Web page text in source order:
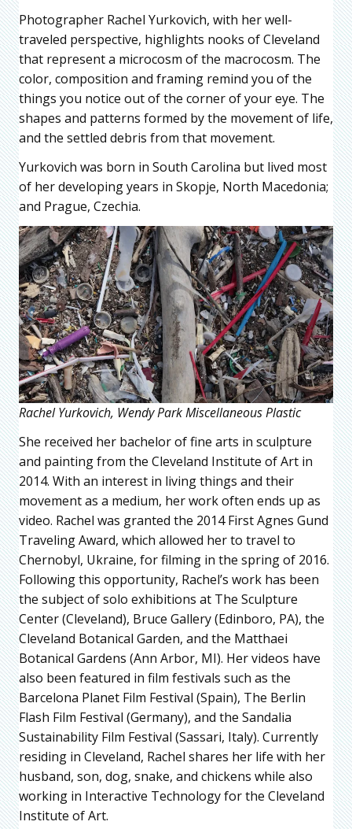
Photographer Rachel Yurkovich, with her well-
traveled perspective, highlights nooks of Cleveland
that represent a microcosm of the macrocosm. The
color, composition and framing remind you of the
things you notice out of the corner of your eye. The
shapes and patterns formed by the movement of life,
and the settled debris from that movement.
Yurkovich was born in South Carolina but lived most
of her developing years in Skopje, North Macedonia;
and Prague, Czechia.
Rachel Yurkovich, Wendy Park Miscellaneous Plastic
She received her bachelor of fine arts in sculpture
and painting from the Cleveland Institute of Art in
2014. With an interest in living things and their
movement as a medium, her work often ends up as
video. Rachel was granted the 2014 First Agnes Gund
Traveling Award, which allowed her to travel to
Chernobyl, Ukraine, for filming in the spring of 2016.
Following this opportunity, Rachel’s work has been
the subject of solo exhibitions at The Sculpture
Center (Cleveland), Bruce Gallery (Edinboro, PA), the
Cleveland Botanical Garden, and the Matthaei
Botanical Gardens (Ann Arbor, MI). Her videos have
also been featured in film festivals such as the
Barcelona Planet Film Festival (Spain), The Berlin
Flash Film Festival (Germany), and the Sandalia
Sustainability Film Festival (Sassari, Italy). Currently
residing in Cleveland, Rachel shares her life with her
husband, son, dog, snake, and chickens while also
working in Interactive Technology for the Cleveland
Institute of Art.